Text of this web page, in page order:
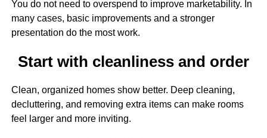
You do not need to overspend to improve marketability. In
many cases, basic improvements and a stronger
presentation do the most work.
Start with cleanliness and order
Clean, organized homes show better. Deep cleaning,
decluttering, and removing extra items can make rooms
feel larger and more inviting.